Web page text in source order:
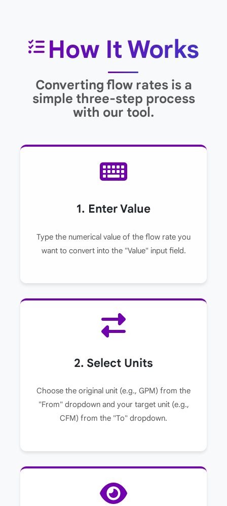
How It Works
Converting flow rates is a
simple three-step process
with our tool.
1. Enter Value
Type the numerical value of the flow rate you
want to convert into the "Value" input field.
2. Select Units
Choose the original unit (e.g., GPM) from the
"From" dropdown and your target unit (e.g.,
CFM) from the "To" dropdown.